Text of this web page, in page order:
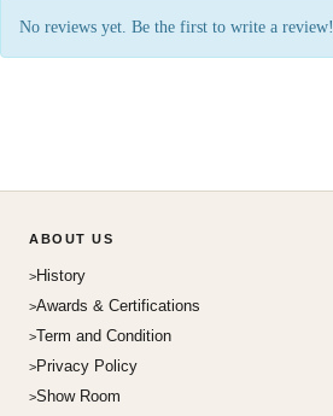
No reviews yet. Be the first to write a review!
ABOUT US
History
Awards & Certifications
Term and Condition
Privacy Policy
Show Room